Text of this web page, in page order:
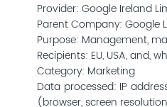
Provider: Google Ireland
Parent Company: Google
Purpose: Management,
Recipients: EU, USA,
Category: Marketing
Data processed: IP
(browser, screen